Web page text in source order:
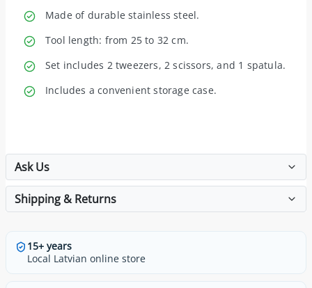
Made of durable stainless steel.
Tool length: from 25 to 32 cm.
Set includes 2 tweezers, 2 scissors, and 1 spatula.
Includes a convenient storage case.
Ask Us
Shipping & Returns
15+ years
Local Latvian online store